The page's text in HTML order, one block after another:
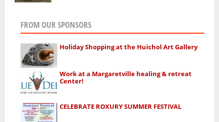
FROM OUR SPONSORS
Holiday Shopping at the Huichol Art Gallery
Work at a Margaretville healing & retreat
Center!
CELEBRATE ROXURY SUMMER FESTIVAL